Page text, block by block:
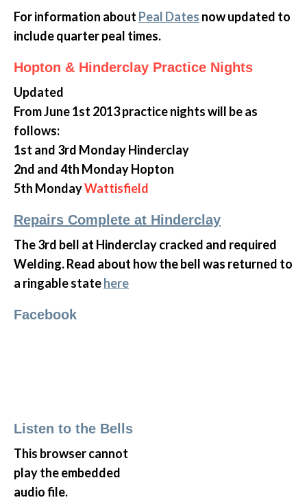
For information about Peal Dates now updated to
include quarter peal times.
Hopton & Hinderclay Practice Nights
Updated
From June 1st 2013 practice nights will be as
follows:
1st and 3rd Monday Hinderclay
2nd and 4th Monday Hopton
5th MondayWattisfield
Repairs Complete at Hinderclay
The 3rd bell at Hinderclay cracked and required
Welding. Read about how the bell was returned to
a ringable statehere
Facebook
Listen to the Bells
This browser cannot
play the embedded
audio file.